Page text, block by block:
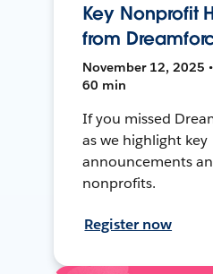
Key Nonprofit
from
November 12, 2025
60 min
If you missed
as we highlight key
announcements
nonprofits.
Register now